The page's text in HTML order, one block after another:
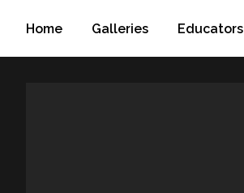
Home Galleries Educators